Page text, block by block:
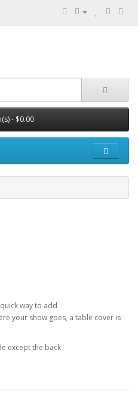
- $0.00
way to add
your show goes, a table cover is
except the back